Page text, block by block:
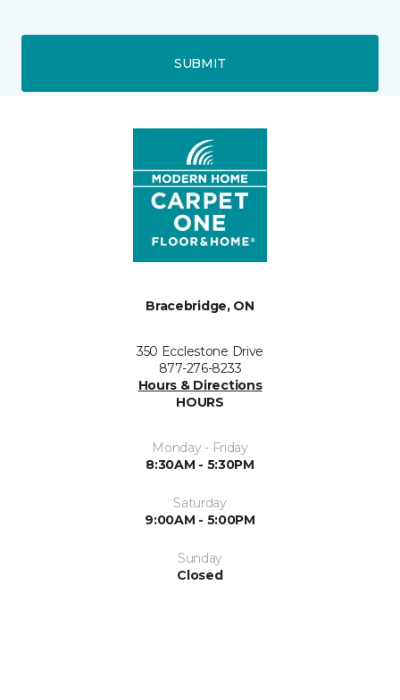
SUBMIT
Bracebridge, ON
350 Ecclestone Drive
877-276-8233
Hours & Directions
HOURS
Monday - Friday
8:30AM - 5:30PM
Saturday
9:00AM - 5:00PM
Sunday
Closed